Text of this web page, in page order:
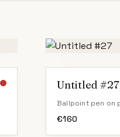
Untitled #27
Ballpoint pen on
€160